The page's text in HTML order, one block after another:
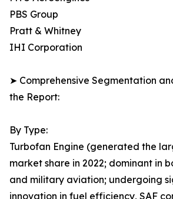
PBS Group
Pratt & Whitney
IHI Corporation
➤ Comprehensive Segmentation
the Report:
By Type:
Turbofan Engine (generated the
market share in 2022; dominant in
and military aviation; undergoing
innovation in fuel efficiency, SAF